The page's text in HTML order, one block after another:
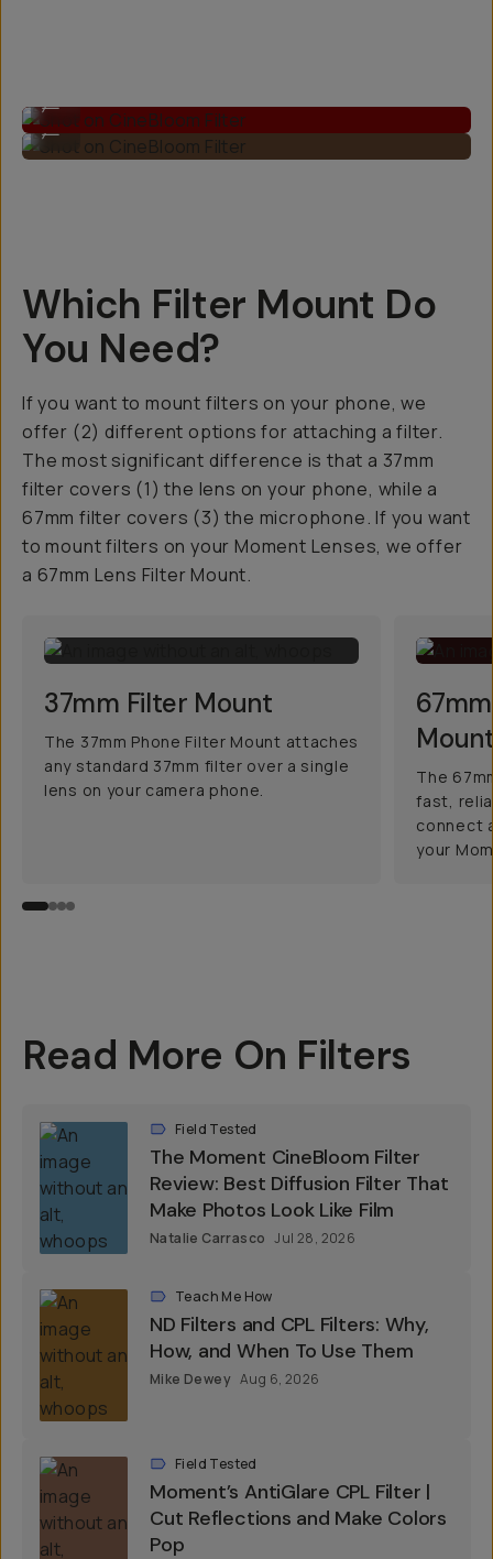
Shot on CineBloom Filter
...
Which Filter Mount Do
You Need?
If you want to mount filters on your phone, we
offer (2) different options for attaching a filter.
The most significant difference is that a 37mm
filter covers (1) the lens on your phone, while a
67mm filter covers (3) the microphone. If you want
to mount filters on your Moment Lenses, we offer
a 67mm Lens Filter Mount.
37mm Filter Mount
The 37mm Phone Filter Mount attaches
any standard 37mm filter over a single
lens on your camera phone.
The
fast,
connect
your
Read More On Filters
Field Tested
The Moment CineBloom Filter
Review: Best Diffusion Filter That
Make Photos Look Like Film
Natalie Carrasco Jul 28, 2026
Teach Me How
ND Filters and CPL Filters: Why,
How, and When To Use Them
Mike Dewey Aug 6, 2026
Field Tested
Moment’s AntiGlare CPL Filter |
Cut Reflections and Make Colors
Pop